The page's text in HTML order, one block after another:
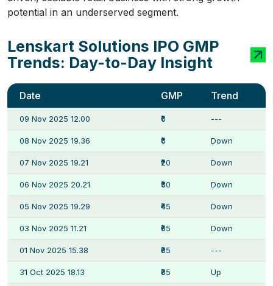
potential in an underserved segment.
Lenskart Solutions IPO GMP
Trends: Day-to-Day Insight
Date GMP Trend
09 Nov 2025 12.00 ₹6 ---
08 Nov 2025 19.36 ₹6 Down
07 Nov 2025 19.21 ₹20 Down
06 Nov 2025 20.21 ₹30 Down
05 Nov 2025 19.29 ₹45 Down
03 Nov 2025 11.21 ₹65 Down
01 Nov 2025 15.38 ₹85 ---
31 Oct 2025 18.13 ₹85 Up